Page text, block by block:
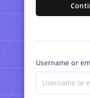
Username or